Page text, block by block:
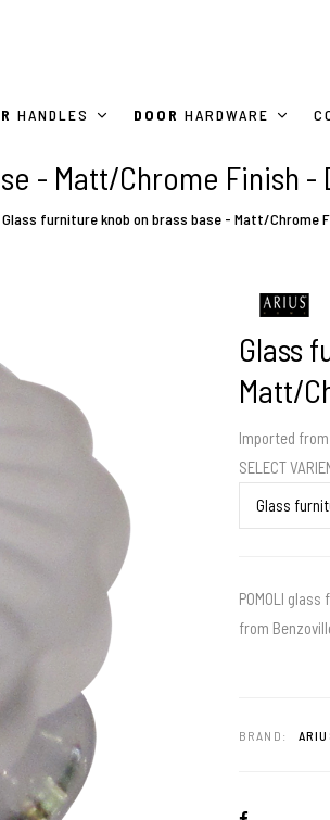
HANDLES DOOR HARDWARE
- Matt/Chrome Finish -
Glass furniture knob on brass base - Matt/Chrome
Glass
Matt/
Imported
SELECT
POMOLI
from
BRAND: